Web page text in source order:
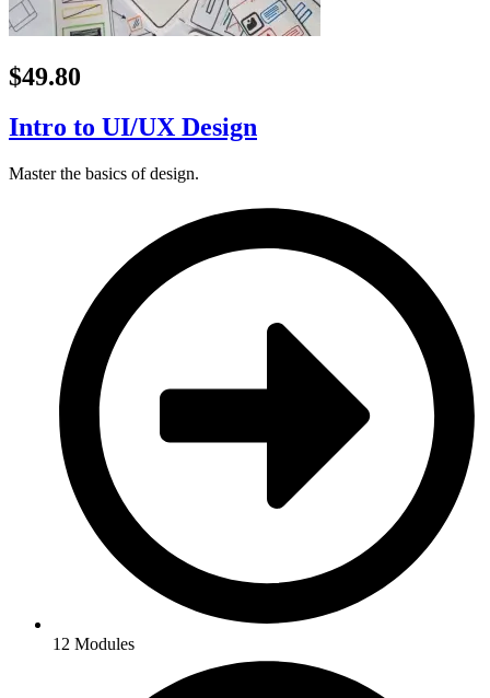
$49.80
Intro to UI/UX Design
Master the basics of design.
12 Modules